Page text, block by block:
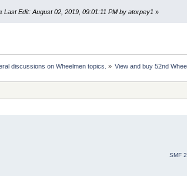
Last Edit: August 02, 2019, 09:01:11 PM by atorpey1 »
discussions on Wheelmen topics. » View and buy 52nd
SMF